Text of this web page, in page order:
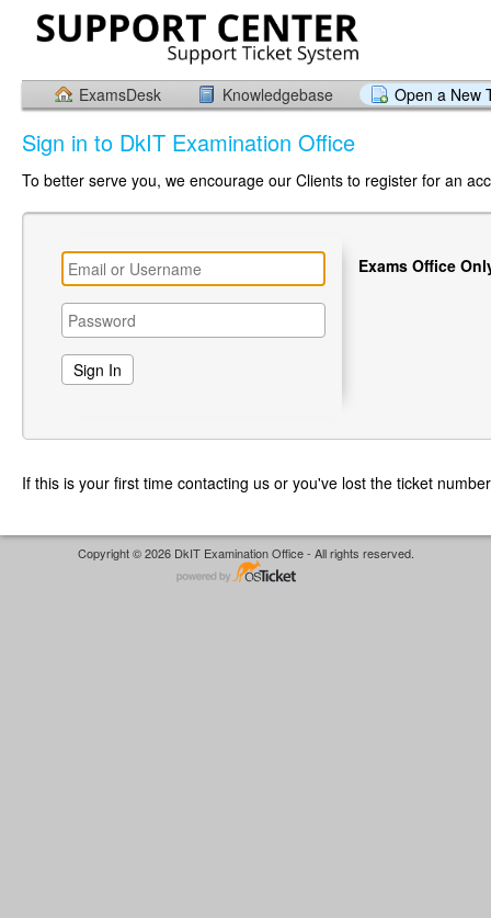
ExamsDesk Knowledgebase Open a New
Sign in to DkIT Examination Office
To better serve you, we encourage our Clients to register for an
Exams Office
If this is your first time contacting us or you've lost the ticket
Copyright © 2026 DkIT Examination Office - All rights reserved.